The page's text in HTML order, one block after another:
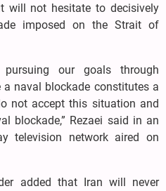
will not hesitate to decisively
imposed on the Strait of
our goals through
a naval blockade constitutes a
not accept this situation and
blockade,” Rezaei said in an
television network aired on
added that Iran will never